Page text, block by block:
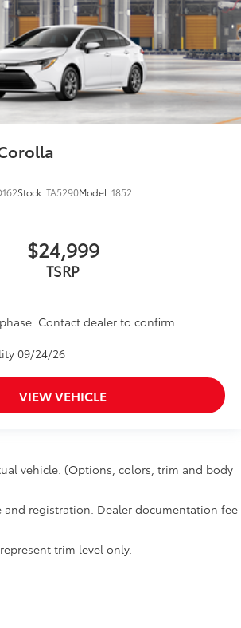
Stock:TA5290Model:1852
$24,999
TSRP
Contact dealer to confirm
09/24/26
VIEW VEHICLE
vehicle. (Options, colors, trim and body
and registration. Dealer documentation fee
trim level only.